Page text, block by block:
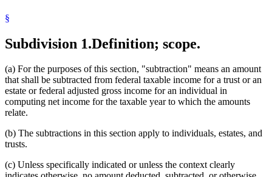
§
Subdivision 1.Definition; scope.
(a) For the purposes of this section, "subtraction" means an amount
that shall be subtracted from federal taxable income for a trust or an
estate or federal adjusted gross income for an individual in
computing net income for the taxable year to which the amounts
relate.
(b) The subtractions in this section apply to individuals, estates, and
trusts.
(c) Unless specifically indicated or unless the context clearly